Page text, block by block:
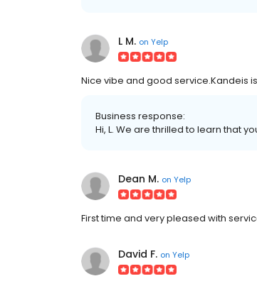
L M. on Yelp
Nice vibe and good service.Kandeis
Business response:
Hi, L. We are thrilled to learn that
Dean M. on Yelp
First time and very pleased with
David F. on Yelp